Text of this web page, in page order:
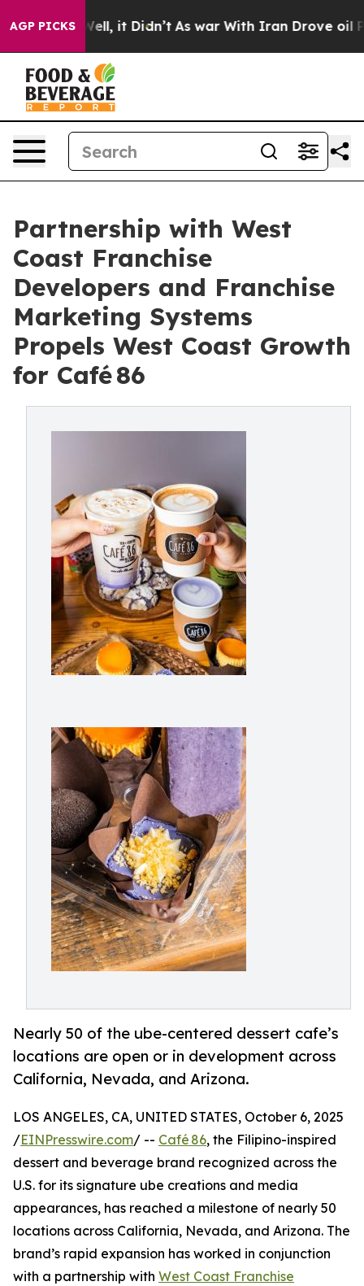
AGP PICKS
Well, it Didn’t As war With Iran Drove oil Prices
Partnership with West
Coast Franchise
Developers and Franchise
Marketing Systems
Propels West Coast Growth
for Café 86
Nearly 50 of the ube-centered dessert cafe’s
locations are open or in development across
California, Nevada, and Arizona.
LOS ANGELES, CA, UNITED STATES, October 6, 2025
/EINPresswire.com/ -- Café 86, the Filipino-inspired
dessert and beverage brand recognized across the
U.S. for its signature ube creations and media
appearances, has reached a milestone of nearly 50
locations across California, Nevada, and Arizona. The
brand’s rapid expansion has worked in conjunction
with a partnership with West Coast Franchise